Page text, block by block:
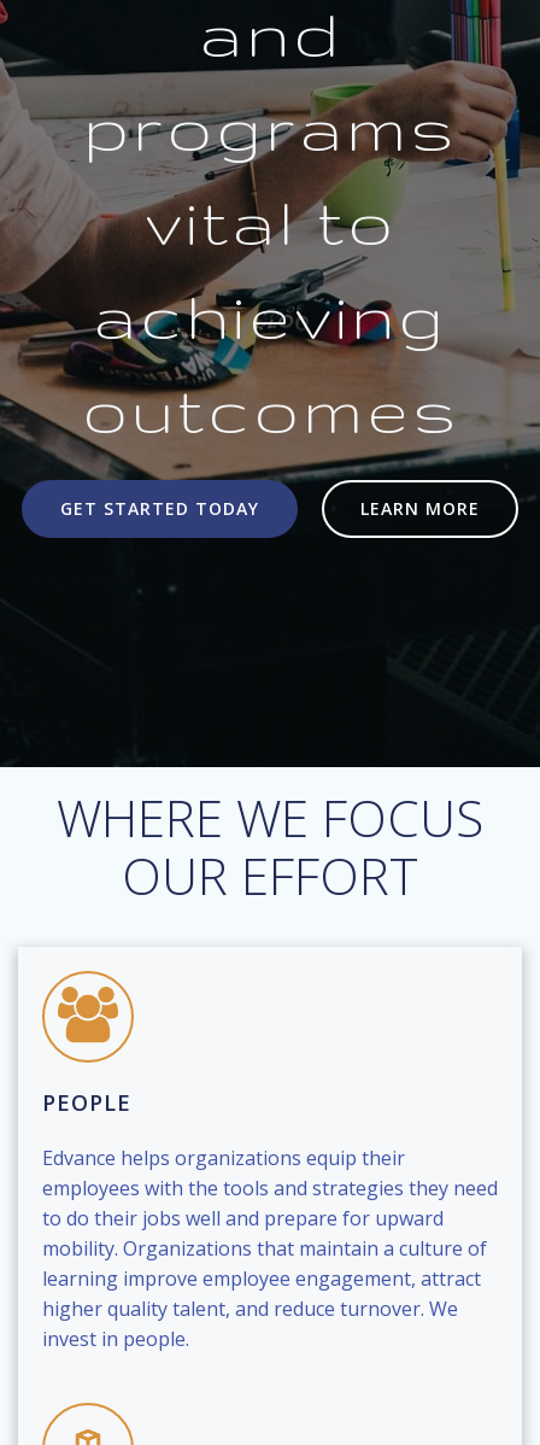
and
programs
vital to
achieving
outcomes
GET STARTED TODAY LEARN MORE
WHERE WE FOCUS
OUR EFFORT
PEOPLE
Edvance helps organizations equip their
employees with the tools and strategies they need
to do their jobs well and prepare for upward
mobility. Organizations that maintain a culture of
learning improve employee engagement, attract
higher quality talent, and reduce turnover. We
invest in people.